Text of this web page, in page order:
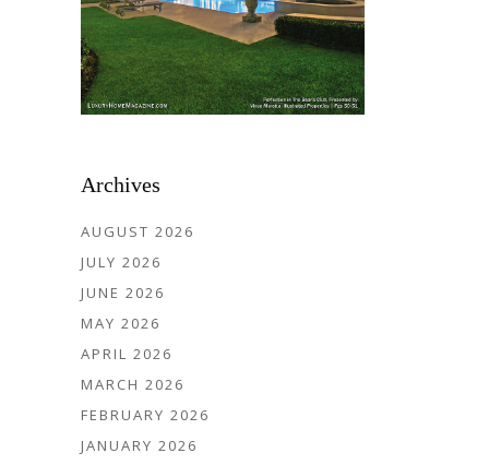
Archives
AUGUST 2026
JULY 2026
JUNE 2026
MAY 2026
APRIL 2026
MARCH 2026
FEBRUARY 2026
JANUARY 2026